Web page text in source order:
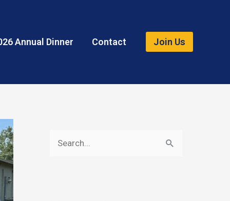
Annual Dinner Contact Join Us